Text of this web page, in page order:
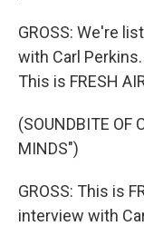
GROSS: We're
with Carl
This is FRESH
(SOUNDBITE OF
MINDS")
GROSS: This is
interview with